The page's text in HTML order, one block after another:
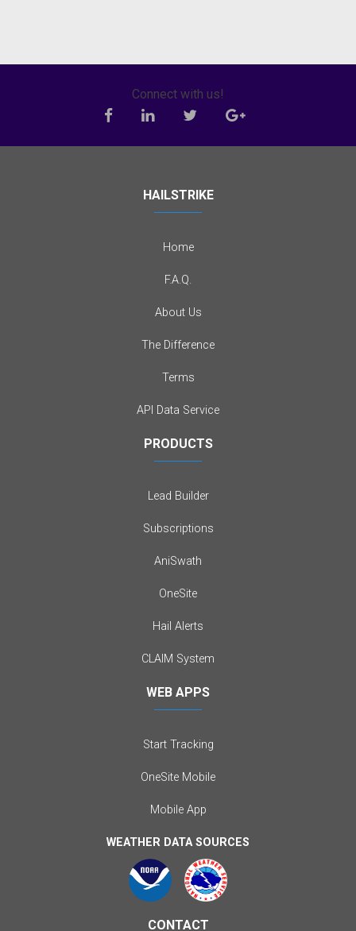
Connect with us!
HAILSTRIKE
Home
F.A.Q.
About Us
The Difference
Terms
API Data Service
PRODUCTS
Lead Builder
Subscriptions
AniSwath
OneSite
Hail Alerts
CLAIM System
WEB APPS
Start Tracking
OneSite Mobile
Mobile App
WEATHER DATA SOURCES
CONTACT